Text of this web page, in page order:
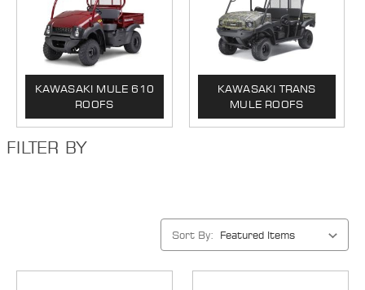
KAWASAKI MULE 610
ROOFS
KAWASAKI TRANS
MULE ROOFS
FILTER BY
Sort By: